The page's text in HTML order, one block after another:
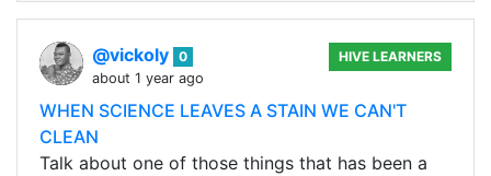
@vickoly 0
about 1 year ago
HIVE LEARNERS
WHEN SCIENCE LEAVES A STAIN WE CAN'T
CLEAN
Talk about one of those things that has been a